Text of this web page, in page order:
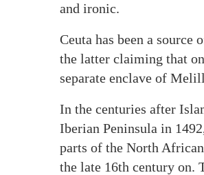
and ironic.
Ceuta has been a
the latter claiming that
separate enclave of
In the centuries after
Iberian Peninsula in
parts of the North
the late 16th century on.